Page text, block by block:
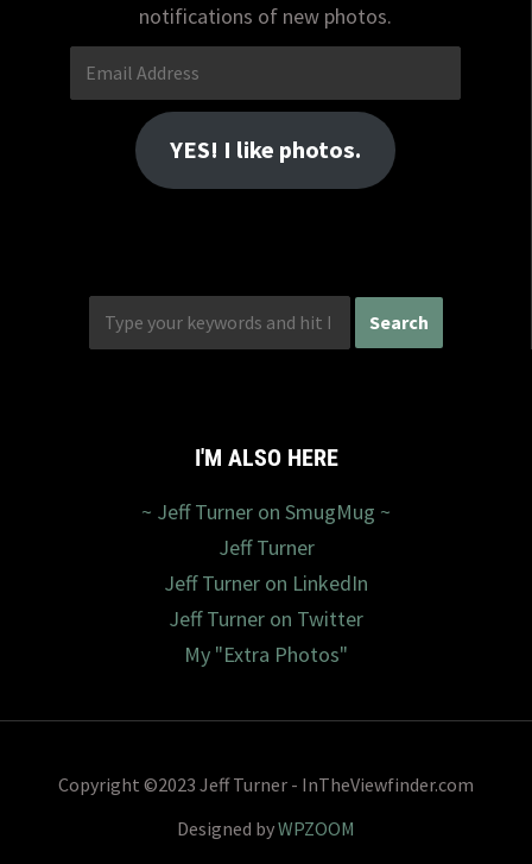
notifications of new photos.
Email
Address
YES! I like photos.
I'M ALSO HERE
~ Jeff Turner on SmugMug ~
Jeff Turner
Jeff Turner on LinkedIn
Jeff Turner on Twitter
My "Extra Photos"
Copyright ©2023 Jeff Turner - InTheViewfinder.com
Designed byWPZOOM